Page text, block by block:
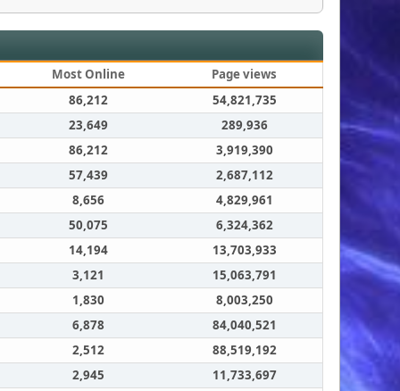
Most Online
Page views
86,212
54,821,735
23,649
289,936
86,212
3,919,390
57,439
2,687,112
8,656
4,829,961
50,075
6,324,362
14,194
13,703,933
3,121
15,063,791
1,830
8,003,250
6,878
84,040,521
2,512
88,519,192
2,945
11,733,697